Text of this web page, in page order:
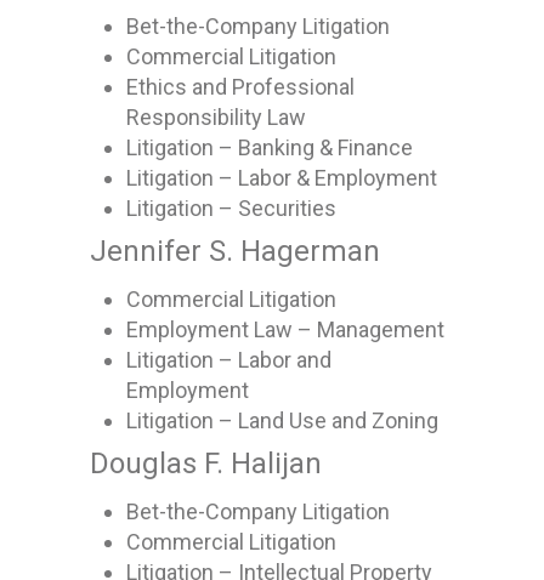
Bet-the-Company Litigation
Commercial Litigation
Ethics and Professional
Responsibility Law
Litigation – Banking & Finance
Litigation – Labor & Employment
Litigation – Securities
Jennifer S. Hagerman
Commercial Litigation
Employment Law – Management
Litigation – Labor and
Employment
Litigation – Land Use and Zoning
Douglas F. Halijan
Bet-the-Company Litigation
Commercial Litigation
Litigation – Intellectual Property